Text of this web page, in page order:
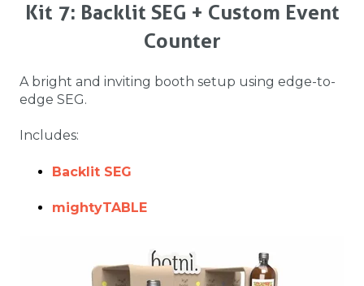
Kit 7: Backlit SEG + Custom Event
Counter
A bright and inviting booth setup using edge-to-
edge SEG.
Includes:
Backlit SEG
mightyTABLE